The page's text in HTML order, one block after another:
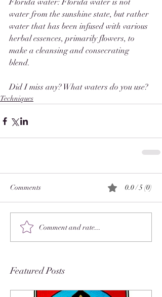
Florida water: Florida water is not
water from the sunshine state, but rather
water that has been infused with various
herbal essences, primarily flowers, to
make a cleansing and consecrating
blend.
Did I miss any? What waters do you use?
Techniques
Comments 0.0 / 5 (0)
Comment and rate...
Featured Posts